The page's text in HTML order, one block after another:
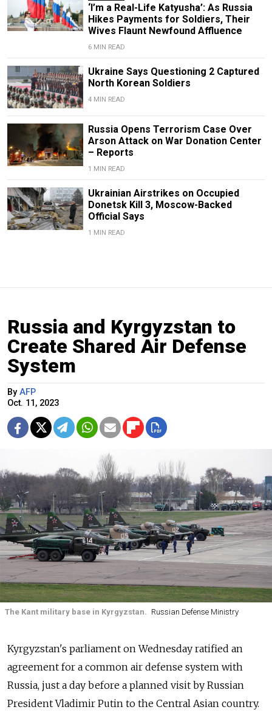
‘I’m a Real-Life Katyusha’: As Russia
Hikes Payments for Soldiers, Their
Wives Flaunt Newfound Affluence
6 MIN READ
Ukraine Says Questioning 2 Captured
North Korean Soldiers
4 MIN READ
Russia Opens Terrorism Case Over
Arson Attack on War Donation Center
– Reports
1 MIN READ
Ukrainian Airstrikes on Occupied
Donetsk Kill 3, Moscow-Backed
Official Says
1 MIN READ
Russia and Kyrgyzstan to
Create Shared Air Defense
System
By AFP
Oct. 11, 2023
The Kant military base in Kyrgyzstan. Russian Defense Ministry
Kyrgyzstan's parliament on Wednesday ratified an
agreement for a common air defense system with
Russia, just a day before a planned visit by Russian
President Vladimir Putin to the Central Asian country.